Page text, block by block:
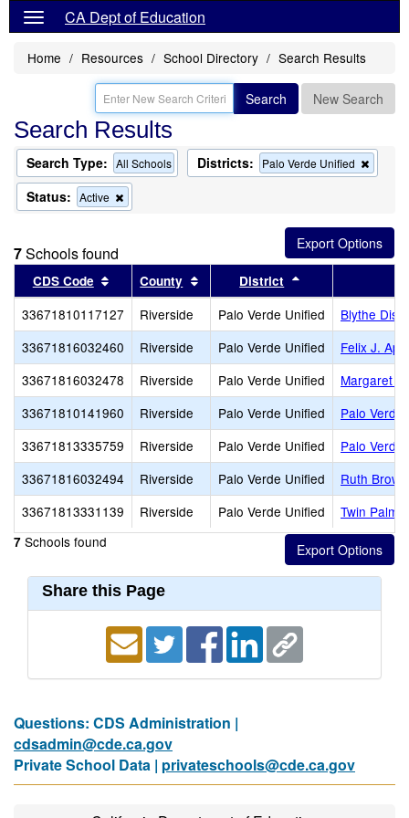
CA Dept of Education
Home Resources School Directory Search Results
Search New Search
Search Results
Search Type: All Schools Districts: Palo Verde Unified
this
the
search
Status: Active
this
search
7Schools found
CDS Code Sort results by this header
County Sort results by this header
District
33671810117127 Riverside Palo Verde Unified
Blythe
33671816032460
Riverside Palo Verde Unified
Felix J.
33671816032478
Riverside Palo Verde Unified
Margaret
33671810141960
Riverside Palo Verde Unified
Palo
33671813335759
Riverside Palo Verde Unified
Palo Verde
33671816032494
Riverside Palo Verde Unified
Ruth
33671813331139
Riverside Palo Verde Unified Twin
7 Schools found
Share this Page
Questions: CDS Administration |
cdsadmin@cde.ca.gov
Private School Data | privateschools@cde.ca.gov